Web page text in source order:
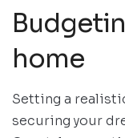
home
Setting a
securing your